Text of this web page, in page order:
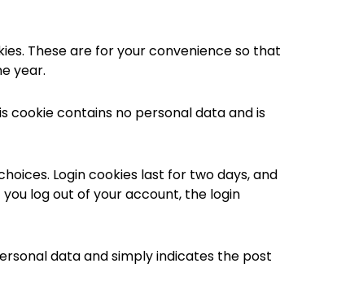
These are for your convenience so that
year.
cookie contains no personal data and is
Login cookies last for two days, and
log out of your account, the login
data and simply indicates the post